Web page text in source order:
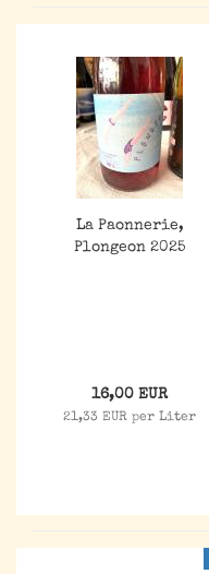
La Paonnerie,
Plongeon 2025
16,00 EUR
21,33 EUR per Liter